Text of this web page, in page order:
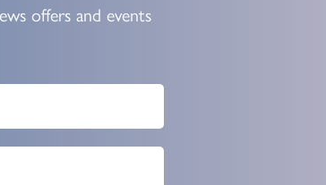
offers and events